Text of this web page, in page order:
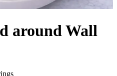
around Wall